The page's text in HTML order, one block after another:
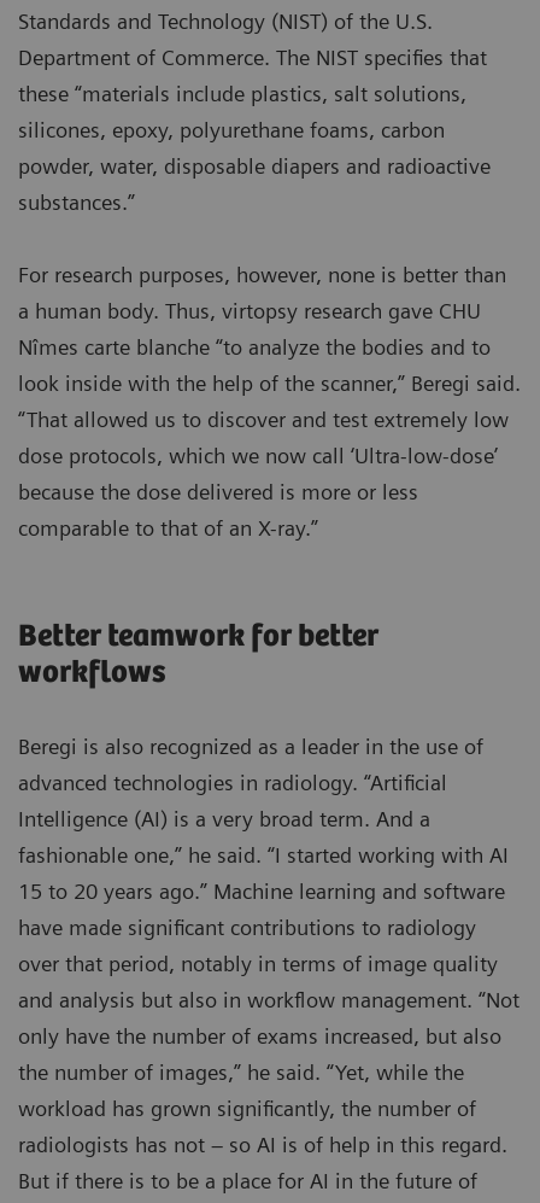
Standards and Technology (NIST) of the U.S.
Department of Commerce. The NIST specifies that
these “materials include plastics, salt solutions,
silicones, epoxy, polyurethane foams, carbon
powder, water, disposable diapers and radioactive
substances.”
For research purposes, however, none is better than
a human body. Thus, virtopsy research gave CHU
Nîmes carte blanche “to analyze the bodies and to
look inside with the help of the scanner,” Beregi said.
“That allowed us to discover and test extremely low
dose protocols, which we now call ‘Ultra-low-dose’
because the dose delivered is more or less
comparable to that of an X-ray.”
Better teamwork for better
workflows
Beregi is also recognized as a leader in the use of
advanced technologies in radiology. “Artificial
Intelligence (AI) is a very broad term. And a
fashionable one,” he said. “I started working with AI
15 to 20 years ago.” Machine learning and software
have made significant contributions to radiology
over that period, notably in terms of image quality
and analysis but also in workflow management. “Not
only have the number of exams increased, but also
the number of images,” he said. “Yet, while the
workload has grown significantly, the number of
radiologists has not – so AI is of help in this regard.
But if there is to be a place for AI in the future of